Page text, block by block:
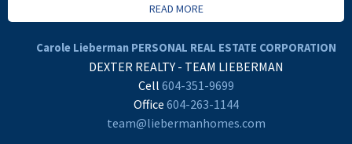
READ MORE
Carole Lieberman PERSONAL REAL ESTATE CORPORATION
DEXTER REALTY - TEAM LIEBERMAN
Cell 604-351-9699
Office 604-263-1144
team@liebermanhomes.com